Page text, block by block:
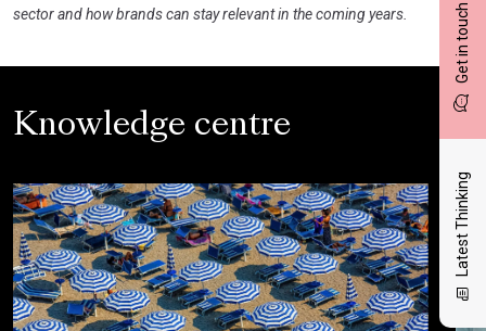
Get in touch
Latest Thinking
sector and how brands can stay relevant in the coming years.
Knowledge centre